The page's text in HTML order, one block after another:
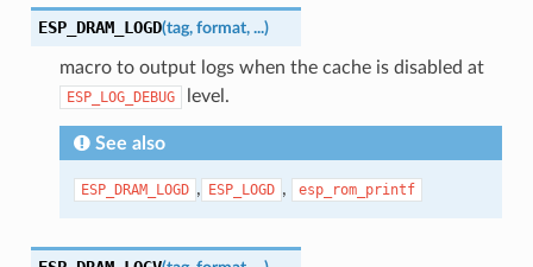
ESP_DRAM_LOGD(tag, format, ...)
macro to output logs when the cache is disabled at
ESP_LOG_DEBUG level.
See also
ESP_DRAM_LOGD , ESP_LOGD , esp_rom_printf